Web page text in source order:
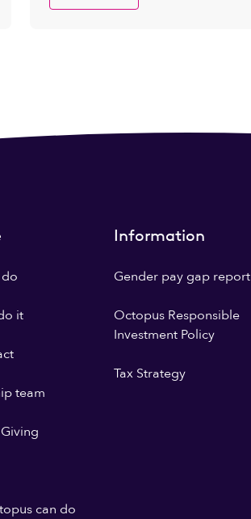
it
team
can do
Information
Gender pay gap report
Octopus Responsible
Investment Policy
Tax Strategy